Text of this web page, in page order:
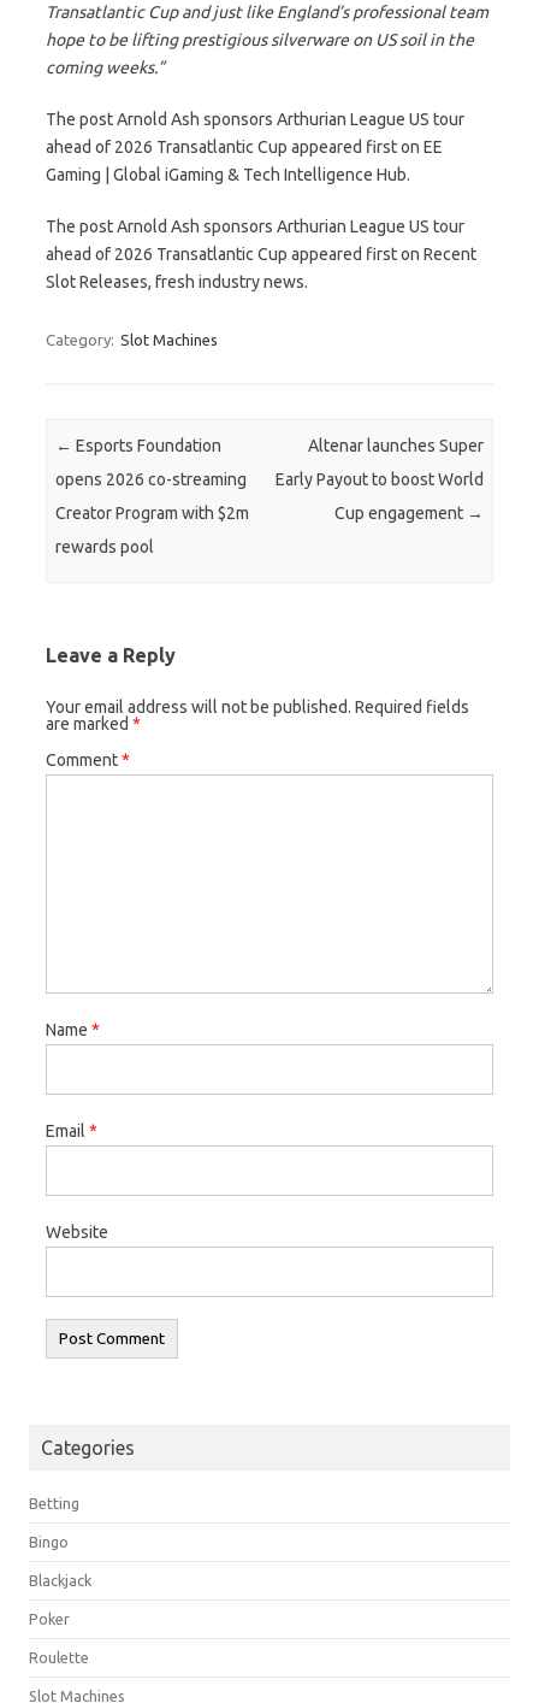
Transatlantic Cup and just like England’s professional team
hope to be lifting prestigious silverware on US soil in the
coming weeks.”
The post Arnold Ash sponsors Arthurian League US tour
ahead of 2026 Transatlantic Cup appeared first on EE
Gaming | Global iGaming & Tech Intelligence Hub.
The post Arnold Ash sponsors Arthurian League US tour
ahead of 2026 Transatlantic Cup appeared first on Recent
Slot Releases, fresh industry news.
Category: Slot Machines
Post navigation
← Esports Foundation
opens 2026 co-streaming
Creator Program with $2m
rewards pool
Altenar launches Super
Early Payout to boost World
Cup engagement →
Leave a Reply
Your email address will not be published. Required fields
are marked *
Comment*
Name *
Email *
Website
Categories
Betting
Bingo
Blackjack
Poker
Roulette
Slot Machines